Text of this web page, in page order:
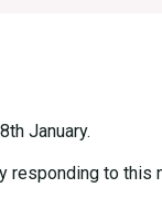
January.
responding to this